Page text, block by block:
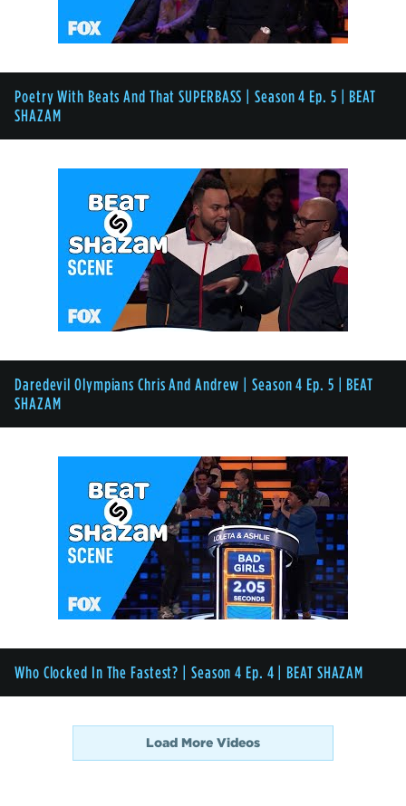
Poetry With Beats And That SUPERBASS | Season 4 Ep. 5 | BEAT
SHAZAM
Daredevil Olympians Chris And Andrew | Season 4 Ep. 5 | BEAT
SHAZAM
Who Clocked In The Fastest? | Season 4 Ep. 4 | BEAT SHAZAM
Load More Videos